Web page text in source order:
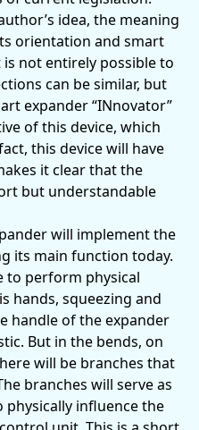
idea, the meaning
orientation and smart
not entirely possible to
can be similar, but
expander “INnovator”
of this device, which
this device will have
it clear that the
but understandable
will implement the
its main function today.
to perform physical
hands, squeezing and
handle of the expander
But in the bends, on
will be branches that
branches will serve as
physically influence the